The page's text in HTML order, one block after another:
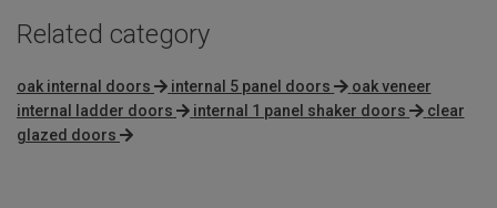
Related category
oak internal doors internal 5 panel doors
oak veneer
internal ladder doors
internal 1 panel shaker doors
clear
glazed doors